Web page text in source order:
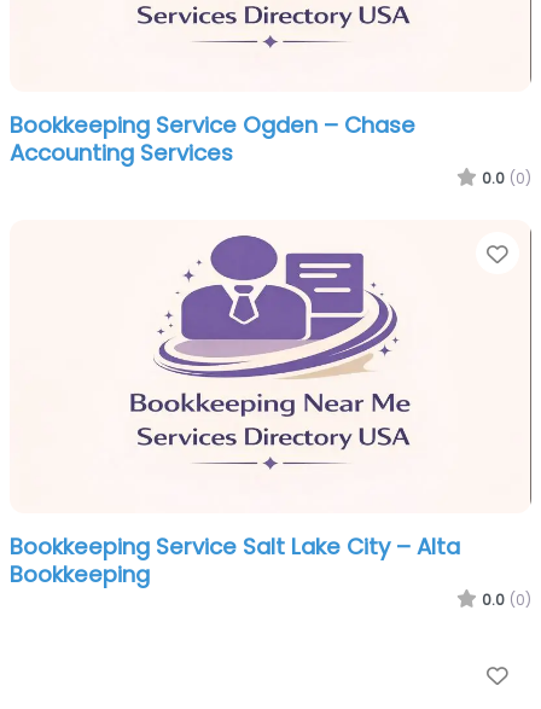
Bookkeeping Service Ogden – Chase
Accounting Services
0.0 (0)
Bookkeeping Service Salt Lake City – Alta
Bookkeeping
0.0 (0)